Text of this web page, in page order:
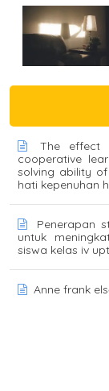
The effect
cooperative
solving ability
hati kepenuhan
Penerapan
untuk
siswa kelas iv
Anne frank